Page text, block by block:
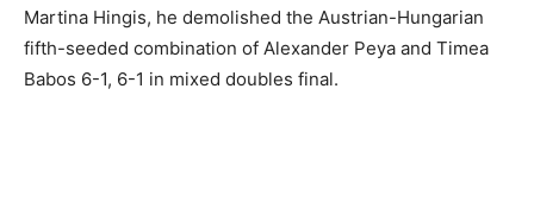
Martina Hingis, he demolished the Austrian-Hungarian
fifth-seeded combination of Alexander Peya and Timea
Babos 6-1, 6-1 in mixed doubles final.